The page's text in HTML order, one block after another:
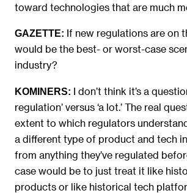
toward technologies that are much
GAZETTE: If new regulations are on
would be the best- or worst-case
industry?
KOMINERS: I don’t think it’s a
regulation’ versus ‘a lot.’ The real
extent to which regulators
a different type of product and tech
from anything they’ve regulated
case would be to just treat it like
products or like historical tech